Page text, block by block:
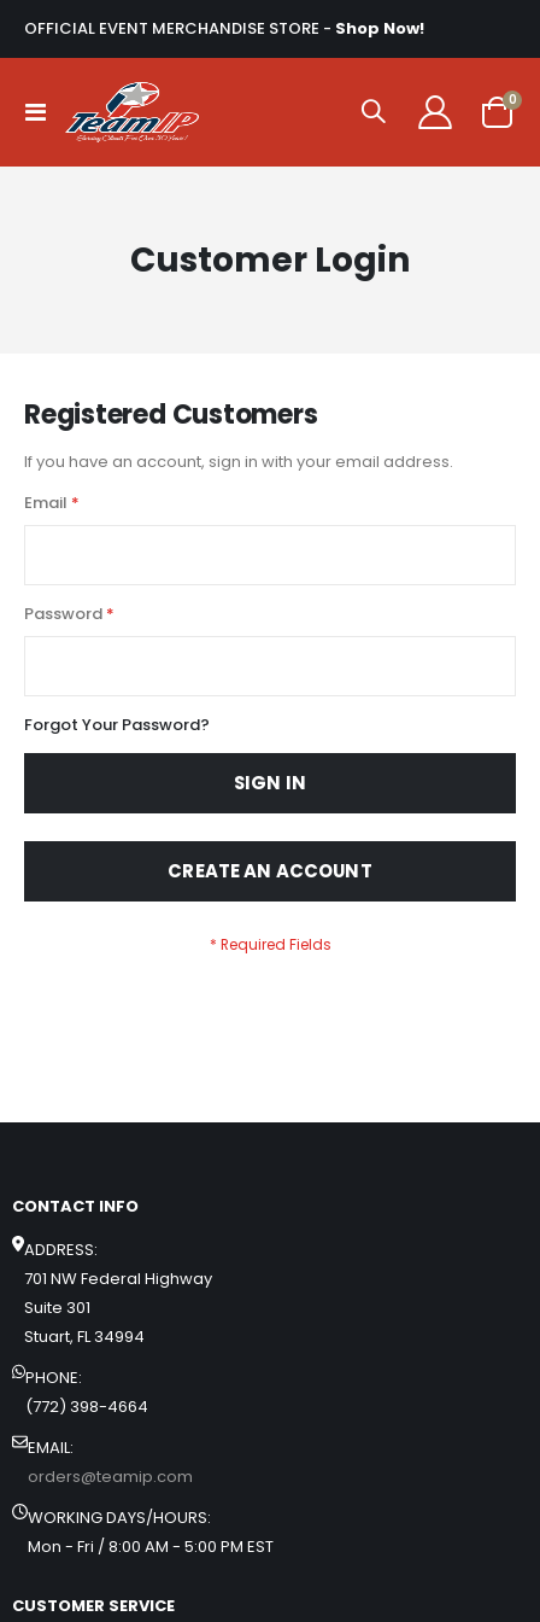
OFFICIAL EVENT MERCHANDISE STORE - Shop Now!
Toggle
Nav
Cart
0
Customer Login
Registered Customers
If you have an account, sign in with your email address.
Email
Password
Forgot Your Password?
SIGN IN
CREATE AN ACCOUNT
CONTACT INFO
ADDRESS:
701 NW Federal Highway
Suite 301
Stuart, FL 34994
PHONE:
(772) 398-4664
EMAIL:
orders@teamip.com
WORKING DAYS/HOURS:
Mon - Fri / 8:00 AM - 5:00 PM EST
CUSTOMER SERVICE